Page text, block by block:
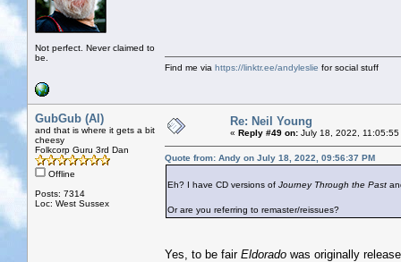
Not perfect. Never claimed to
be.
Find me via https://linktr.ee/andyleslie for social stuff
GubGub (Al)
and that is where it gets a bit
cheesy
Folkcorp Guru 3rd Dan
Offline
Posts: 7314
Loc: West Sussex
Re: Neil Young
« Reply #49 on: July 18, 2022, 11:05:55
Quote from: Andy on July 18, 2022, 09:56:37 PM
Eh? I have CD versions of Journey Through the Past
Or are you referring to remaster/reissues?
Yes, to be fair Eldorado was originally